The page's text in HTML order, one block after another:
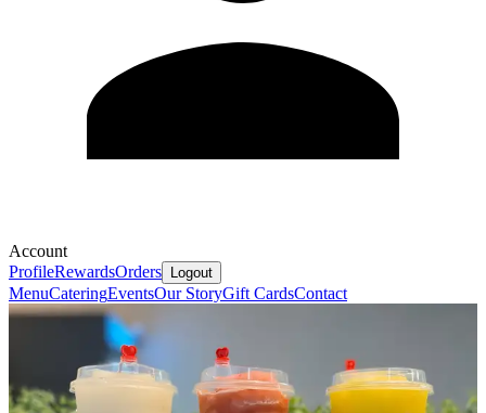
Account
ProfileRewardsOrders Logout
MenuCateringEventsOur StoryGift CardsContact